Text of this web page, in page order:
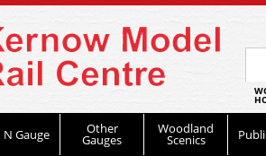
N Gauge Other
Gauges
Woodland
Scenics